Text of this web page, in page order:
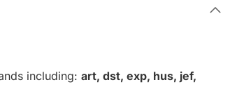
including: art, dst, exp, hus, jef,